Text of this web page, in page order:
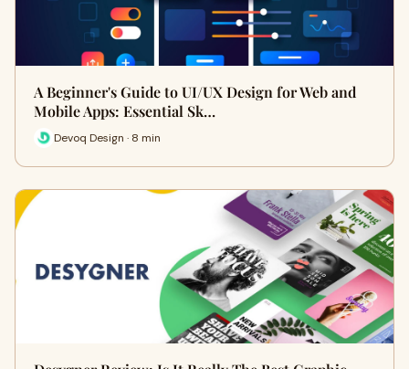
A Beginner's Guide to UI/UX Design for Web and
Mobile Apps: Essential Sk…
Devoq Design · 8 min